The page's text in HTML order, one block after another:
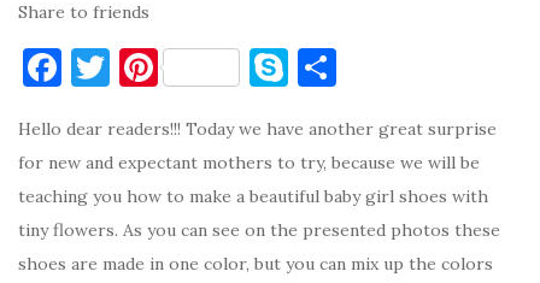
Share to friends
F
c
e
b
o
T
it
te
r
Pi
er
es
t
S
y
p
e
ar
e
Hello dear readers!!! Today we have another great surprise
for new and expectant mothers to try, because we will be
teaching you how to make a beautiful baby girl shoes with
tiny flowers. As you can see on the presented photos these
shoes are made in one color, but you can mix up the colors